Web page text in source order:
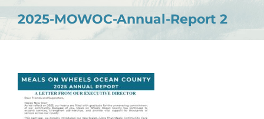
2025-MOWOC-Annual-Report 2